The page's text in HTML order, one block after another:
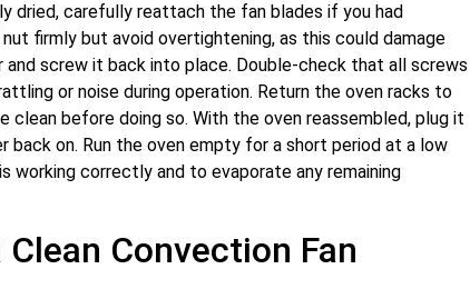
dried, carefully reattach the fan blades if you had
firmly but avoid overtightening, as this could damage
screw it back into place. Double-check that all screws
or noise during operation. Return the oven racks to
clean before doing so. With the oven reassembled, plug it
back on. Run the oven empty for a short period at a low
working correctly and to evaporate any remaining
Convection Fan